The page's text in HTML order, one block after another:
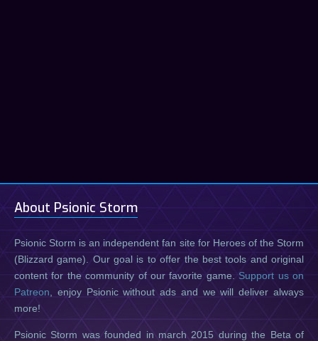
About Psionic Storm
Psionic Storm is an independent fan site for Heroes of the Storm
(Blizzard game). Our goal is to offer the best tools and original
content for the community of our favorite game. Support us on
Patreon , enjoy Psionic without ads and we will deliver always
more!
Psionic Storm was founded in march 2015 during the Beta of